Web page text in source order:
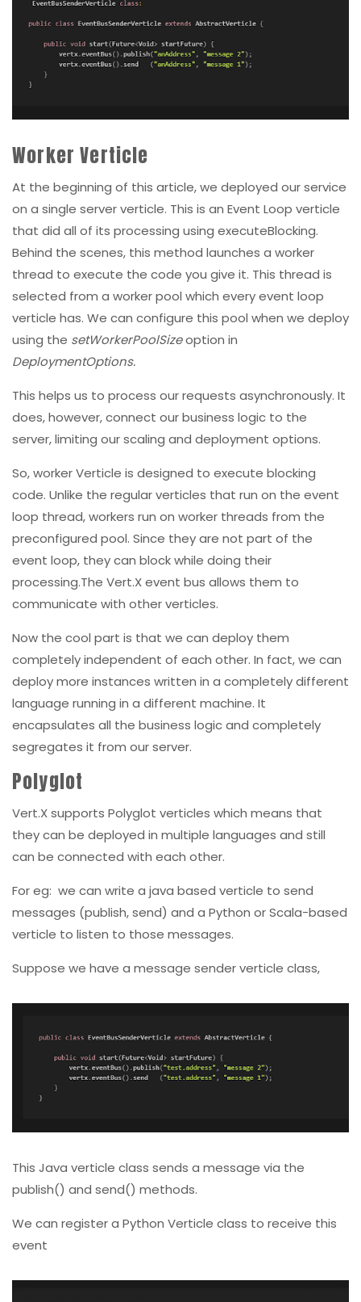
Worker Verticle
At the beginning of this article, we deployed our service
on a single server verticle. This is an Event Loop verticle
that did all of its processing using executeBlocking.
Behind the scenes, this method launches a worker
thread to execute the code you give it. This thread is
selected from a worker pool which every event loop
verticle has. We can configure this pool when we deploy
using the setWorkerPoolSizeoption in
DeploymentOptions.
This helps us to process our requests asynchronously. It
does, however, connect our business logic to the
server, limiting our scaling and deployment options.
So, worker Verticle is designed to execute blocking
code. Unlike the regular verticles that run on the event
loop thread, workers run on worker threads from the
preconfigured pool. Since they are not part of the
event loop, they can block while doing their
processing.The Vert.X event bus allows them to
communicate with other verticles.
Now the cool part is that we can deploy them
completely independent of each other. In fact, we can
deploy more instances written in a completely different
language running in a different machine. It
encapsulates all the business logic and completely
segregates it from our server.
Polyglot
Vert.X supports Polyglot verticles which means that
they can be deployed in multiple languages and still
can be connected with each other.
For eg: we can write a java based verticle to send
messages (publish, send) and a Python or Scala-based
verticle to listen to those messages.
Suppose we have a message sender verticle class,
This Java verticle class sends a message via the
publish() and send() methods.
We can register a Python Verticle class to receive this
event